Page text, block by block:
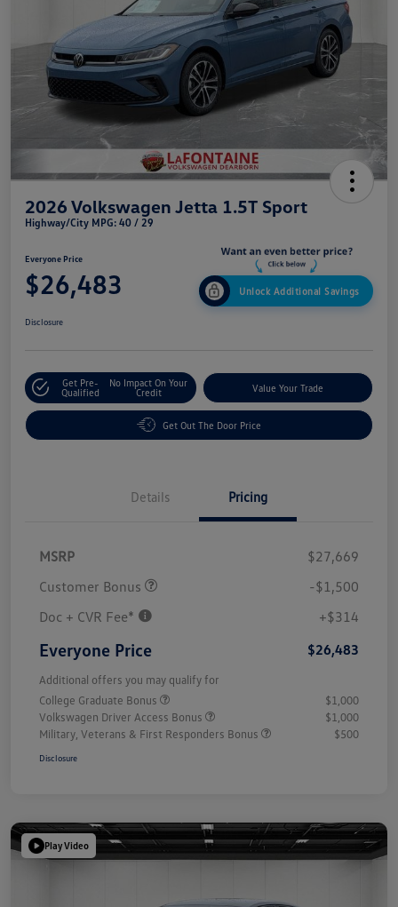
2026 Volkswagen Jetta 1.5T Sport
Highway/City MPG: 40 / 29
Everyone Price
$26,483 Unlock Additional Savings
Disclosure
Get Pre-
Qualified
No Impact On Your
Credit
Value Your Trade
Get Out The Door Price
Details Pricing
MSRP
$27,669
Customer Bonus
-$1,500
Doc + CVR Fee*
+$314
Everyone Price $26,483
Additional offers you may qualify for
College Graduate Bonus
$1,000
Volkswagen Driver Access Bonus
$1,000
Military, Veterans & First Responders Bonus
$500
Disclosure
Play Video